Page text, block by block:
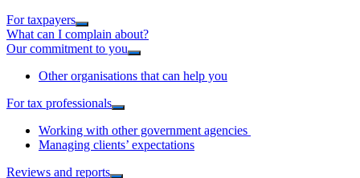
For taxpayers
What can I complain about?
Our commitment to you
Other organisations that can help you
For tax professionals
Working with other government agencies
Managing clients’ expectations
Reviews and reports